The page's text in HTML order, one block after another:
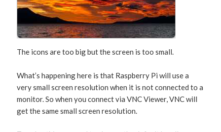
The icons are too big but the screen is too small.
What’s happening here is that Raspberry Pi will use a
very small screen resolution when it is not connected to a
monitor. So when you connect via VNC Viewer, VNC will
get the same small screen resolution.